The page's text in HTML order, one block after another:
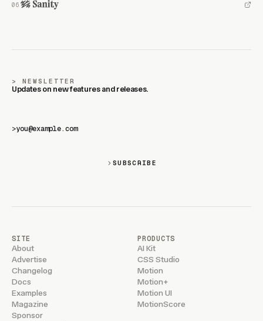
NEWSLETTER
Updates on new features and releases.
>
SUBSCRIBE
SITE
About
Advertise
Changelog
Docs
Examples
Magazine
Sponsor
PRODUCTS
AI Kit
CSS Studio
Motion
Motion+
Motion UI
MotionScore